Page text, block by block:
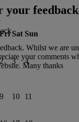
Fri Sat Sun
2 3 4
9 10 11
your feedback
Whilst we are
your comments
Many thanks